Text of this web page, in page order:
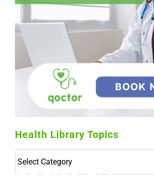
Health Library Topics
Library